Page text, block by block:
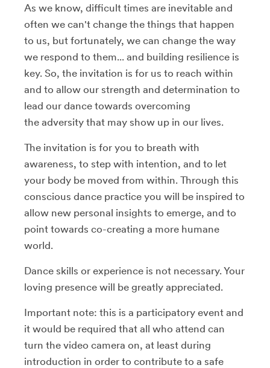
As we know, difficult times are inevitable and
often we can't change the things that happen
to us, but fortunately, we can change the way
we respond to them... and building resilience is
key. So, the invitation is for us to reach within
and to allow our strength and determination to
lead our dance towards overcoming
the adversity that may show up in our lives.
The invitation is for you to breath with
awareness, to step with intention, and to let
your body be moved from within. Through this
conscious dance practice you will be inspired to
allow new personal insights to emerge, and to
point towards co-creating a more humane
world.
Dance skills or experience is not necessary. Your
loving presence will be greatly appreciated.
Important note: this is a participatory event and
it would be required that all who attend can
turn the video camera on, at least during
introduction in order to contribute to a safe